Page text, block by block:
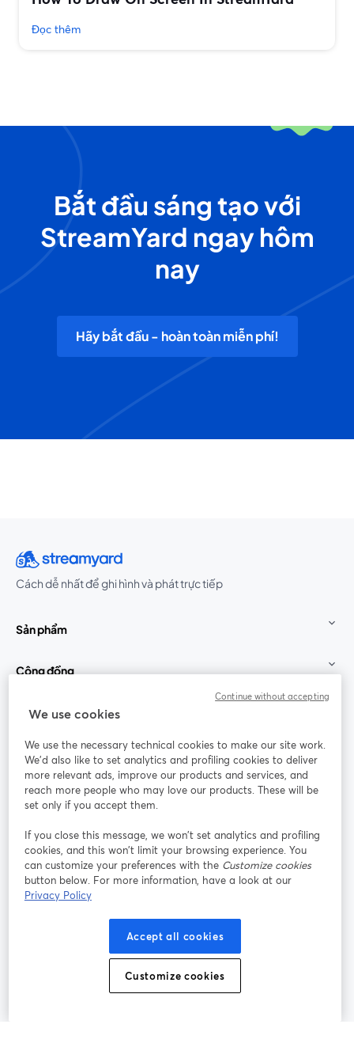
Đọc thêm
Bắt đầu sáng tạo với
StreamYard ngay hôm
nay
Hãy bắt đầu - hoàn toàn miễn phí!
Cách dễ nhất để ghi hình và phát trực tiếp
Sản phẩm
Cộng đồng
StreamYard cho
Tham gia cùng chúng tôi
thảo
web
Facebook
mở trong tab mới
(Twitter)
YouTube
Instagram
mở trong tab mới
LinkedIn
mở trong tab mới
Điều khoản dịch vụ
mở trong tab mới
Điều khoản nền tảng
Chính sách quyền riêng tư Chính sách cookie
Trung tâm trợ giúp
We use cookies
We use the necessary technical cookies to make our site work.
We'd also like to set analytics and profiling cookies to deliver
more relevant ads, improve our products and services, and
reach more people who may love our products. These will be
set only if you accept them.
If you close this message, we won’t set analytics and profiling
cookies, and this won’t limit your browsing experience. You
can customize your preferences with the Customize cookies
button below. For more information, have a look at our
Privacy Policy
Accept all cookies
Customize cookies
Continue without accepting